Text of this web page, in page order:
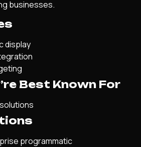
businesses.
display
Best Known For
programmatic